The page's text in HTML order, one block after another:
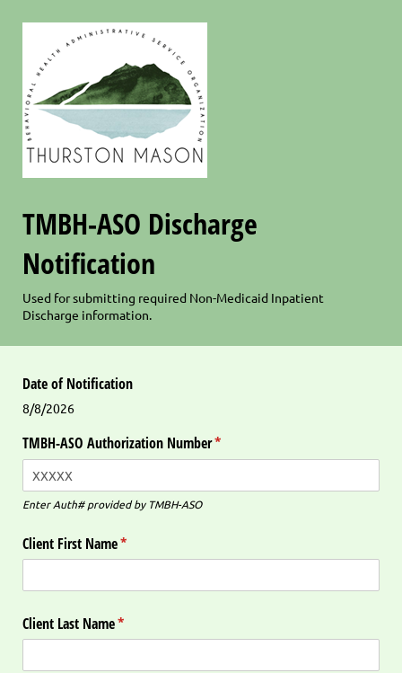
TMBH-ASO Discharge
Notification
Used for submitting required Non-Medicaid Inpatient
Discharge information.
Date of Notification
8/8/2026
TMBH-ASO Authorization Number*
(required)
Enter Auth# provided by TMBH-ASO
Client First Name*
(required)
Client Last Name*
(required)